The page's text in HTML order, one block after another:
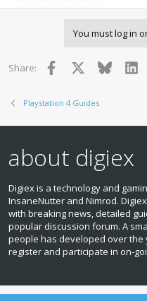
You must log in
Share: Facebook Bluesky
Playstation 4 Guides
about digiex
Digiex is a technology and
InsaneNutter and Nimrod.
with breaking news, detailed
popular discussion forum. A
people has developed over the
register and participate in